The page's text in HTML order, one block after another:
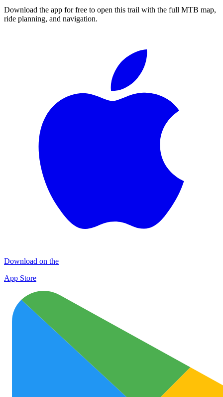
Download the app for free to open this trail with the full MTB map,
ride planning, and navigation.
Download on the
App Store